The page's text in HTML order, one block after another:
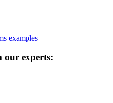
examples
our experts: